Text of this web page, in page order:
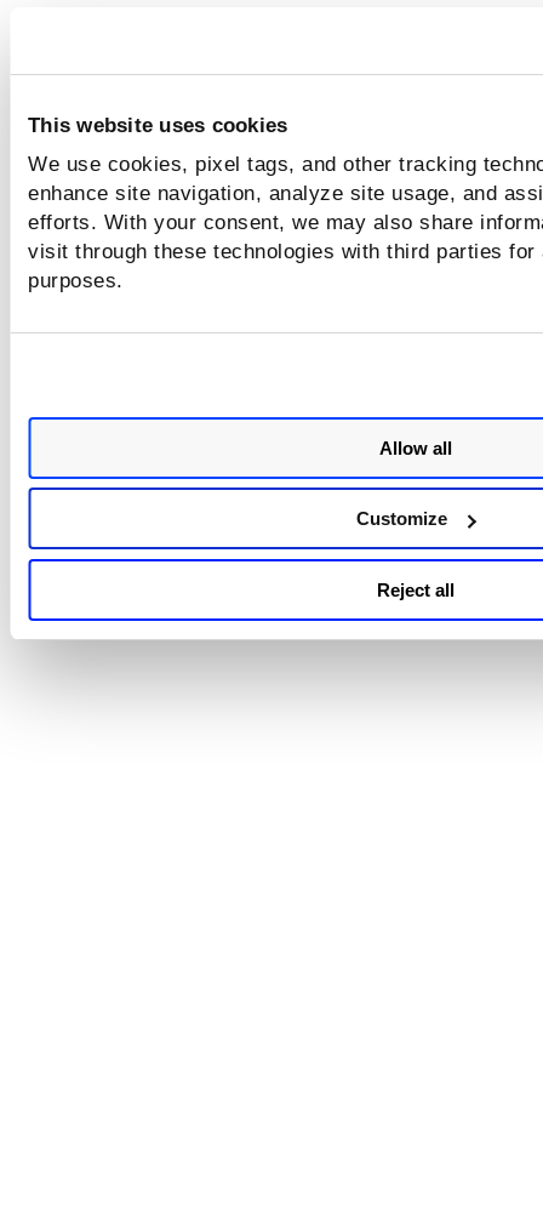
This website uses cookies
We use cookies, pixel tags, and other tracking
enhance site navigation, analyze site usage, and
efforts. With your consent, we may also share
visit through these technologies with third parties
purposes.
Allow all
Customize
Reject all